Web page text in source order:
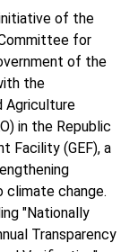
of the
for
of the
the
Agriculture
in the Republic
Facility (GEF), a
climate change.
"Nationally
Transparency